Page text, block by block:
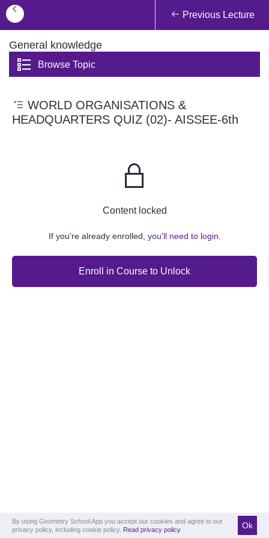
Previous Lecture
General knowledge
Browse Topic
WORLD ORGANISATIONS &
HEADQUARTERS QUIZ (02)- AISSEE-6th
Content locked
If you're already enrolled, you'll need to login.
Enroll in Course to Unlock
By using Geometry School App you accept our cookies and agree to our
privacy policy, including cookie policy. Read privacy policy Ok